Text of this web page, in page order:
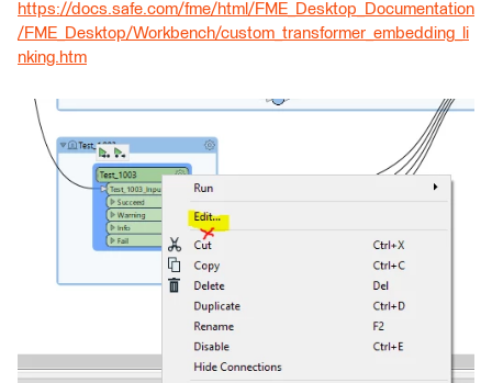
https://docs.safe.com/fme/html/FME_Desktop_Documentation
/FME_Desktop/Workbench/custom_transformer_embedding_li
nking.htm